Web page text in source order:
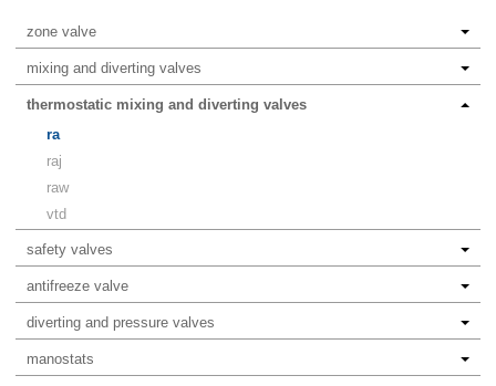
zone valve
mixing and diverting valves
thermostatic mixing and diverting valves
ra
raj
raw
vtd
safety valves
antifreeze valve
diverting and pressure valves
manostats